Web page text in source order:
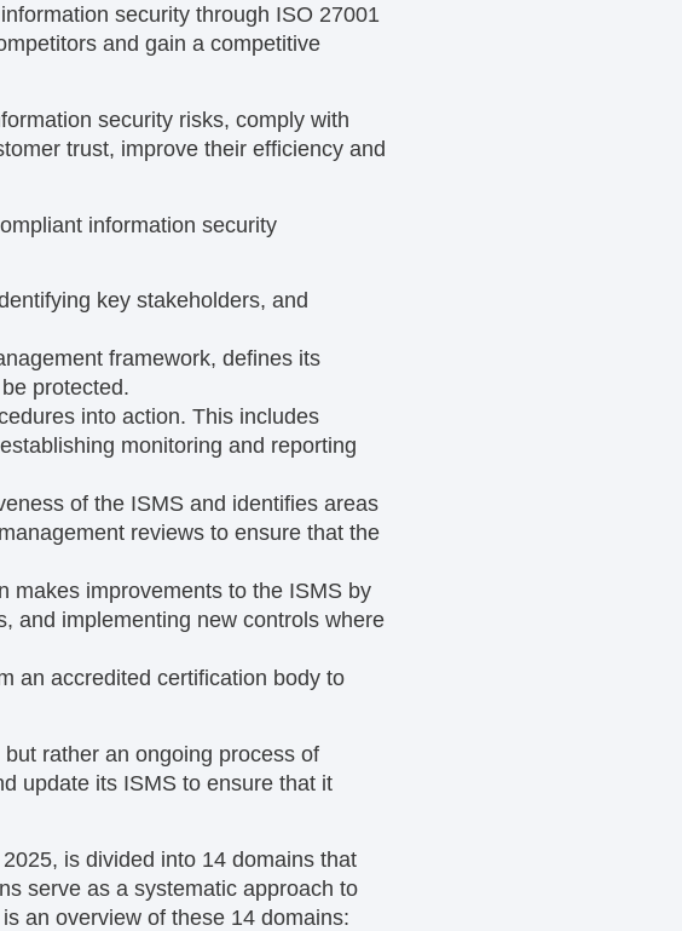
security through ISO 27001
and gain a competitive
security risks, comply with
trust, improve their efficiency and
information security
key stakeholders, and
framework, defines its
protected.
into action. This includes
monitoring and reporting
of the ISMS and identifies areas
reviews to ensure that the
makes improvements to the ISMS by
and implementing new controls where
an accredited certification body to
rather an ongoing process of
update its ISMS to ensure that it
is divided into 14 domains that
serve as a systematic approach to
an overview of these 14 domains: